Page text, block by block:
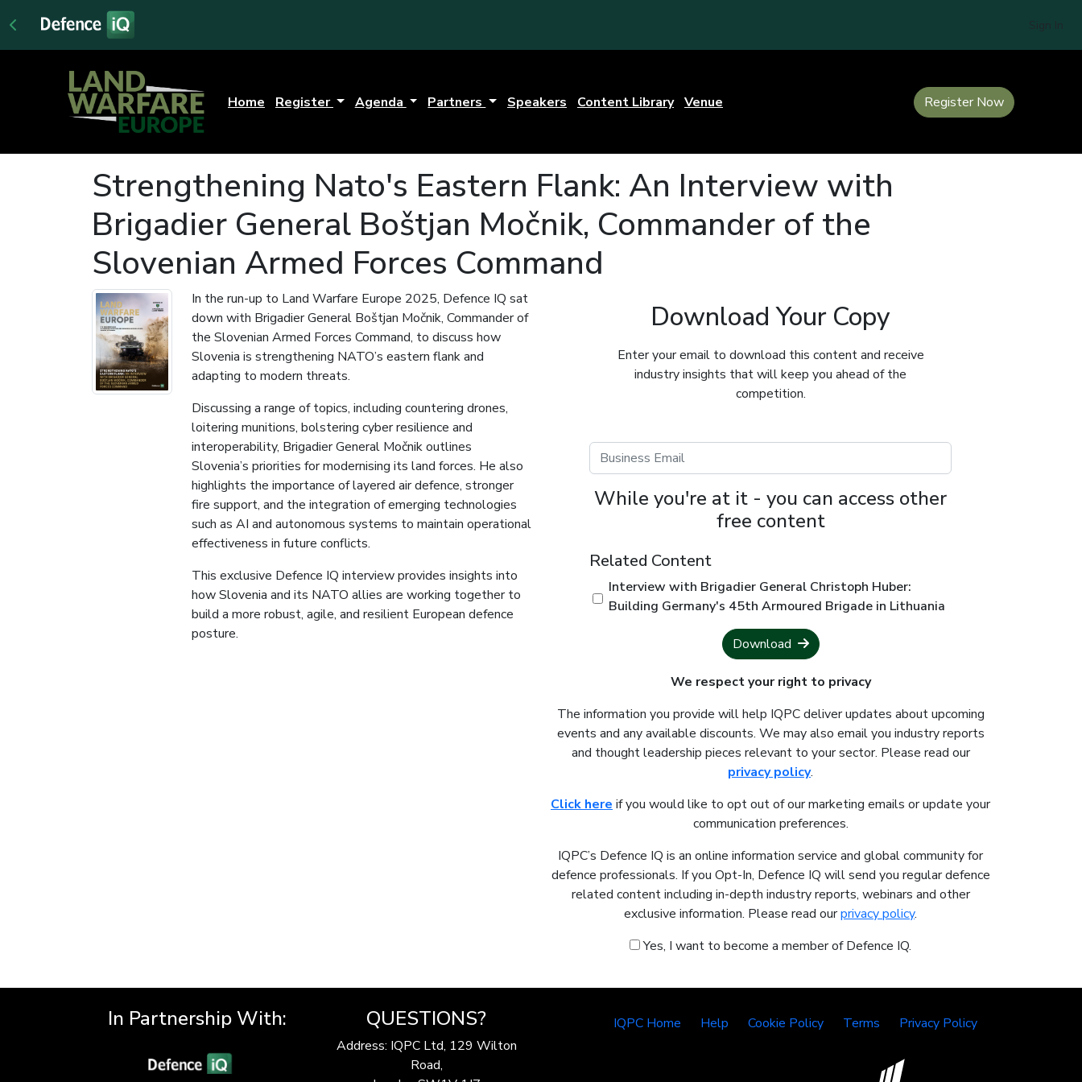
Home Register Agenda Partners Speakers Content Library Venue Register Now
Strengthening Nato's Eastern Flank: An Interview with
Brigadier General Boštjan Močnik, Commander of the
Slovenian Armed Forces Command
In the run-up to Land Warfare Europe 2025, Defence IQ sat
down with Brigadier General Boštjan Močnik, Commander of
the Slovenian Armed Forces Command, to discuss how
Slovenia is strengthening NATO’s eastern flank and
adapting to modern threats.
Discussing a range of topics, including countering drones,
loitering munitions, bolstering cyber resilience and
interoperability, Brigadier General Močnik outlines
Slovenia’s priorities for modernising its land forces. He also
highlights the importance of layered air defence, stronger
fire support, and the integration of emerging technologies
such as AI and autonomous systems to maintain operational
effectiveness in future conflicts.
This exclusive Defence IQ interview provides insights into
how Slovenia and its NATO allies are working together to
build a more robust, agile, and resilient European defence
posture.
Download Your Copy
Enter your email to download this content and receive
industry insights that will keep you ahead of the
competition.
While you're at it - you can access other
free content
Related Content
Interview with Brigadier General Christoph Huber:
Building Germany's 45th Armoured Brigade in Lithuania
Download
We respect your right to privacy
The information you provide will help IQPC deliver updates about upcoming
events and any available discounts. We may also email you industry reports
and thought leadership pieces relevant to your sector. Please read our
privacy policy.
Click here if you would like to opt out of our marketing emails or update your
communication preferences.
IQPC’s Defence IQ is an online information service and global community for
defence professionals. If you Opt-In, Defence IQ will send you regular defence
related content including in-depth industry reports, webinars and other
exclusive information. Please read ourprivacy policy.
Yes, I want to become a member of Defence IQ.
In Partnership With: QUESTIONS?
Address: IQPC Ltd, 129 Wilton
Road,
IQPC Home Help Cookie Policy Terms Privacy Policy